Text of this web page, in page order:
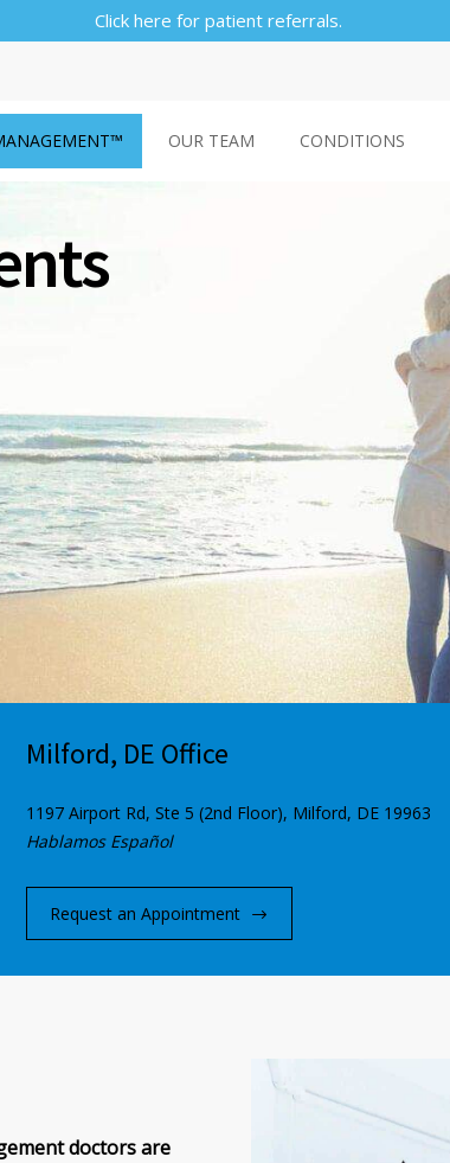
OUR TEAM CONDITIONS
Milford, DE Office
1197 Airport Rd, Ste 5 (2nd Floor), Milford, DE 19963
Hablamos Español
Request an Appointment
doctors are
Click here for patient referrals.